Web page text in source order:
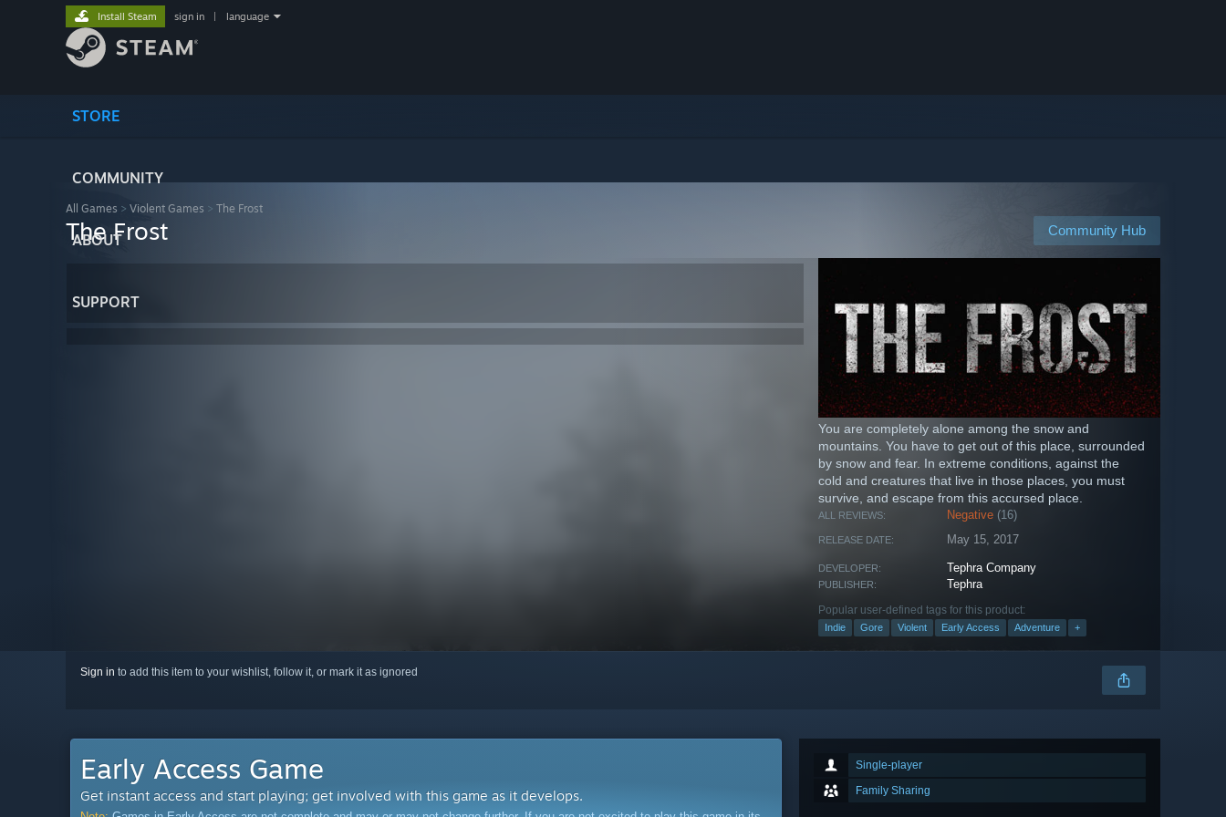
STORE
COMMUNITY
ABOUT
SUPPORT
Install Steam sign in language
All Games > Violent Games > The Frost
Community Hub
The Frost
You are completely alone among the snow and
mountains. You have to get out of this place, surrounded
by snow and fear. In extreme сonditions, against the
cold and creatures that live in those places, you must
survive, and escape from this accursed place.
ALL REVIEWS: Negative (16)
RELEASE DATE: May 15, 2017
DEVELOPER: Tephra Company
PUBLISHER: Tephra
Popular user-defined tags for this product:
Indie Gore Violent Early Access Adventure +
Sign in to add this item to your wishlist, follow it, or mark it as ignored
Single-player
Family Sharing
Early Access Game
Get instant access and start playing; get involved with this game as it develops.